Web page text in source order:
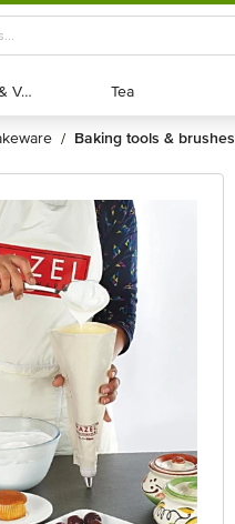
Exotic Fruits & Veggies
Exotic Fruits & Veggies Tea
Tea
/ baking tools & brushes